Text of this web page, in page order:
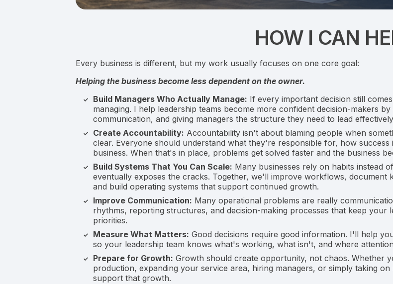
HOW I CAN
Every business is different, but my work usually focuses on one core goal:
Helping the business become less dependent on the owner.
Build Managers Who Actually Manage: If every important decision still
managing. I help leadership teams become more confident decision-makers
communication, and giving managers the structure they need to lead
Create Accountability: Accountability isn't about blaming people when
clear. Everyone should understand what they're responsible for, how
business. When that's in place, problems get solved faster and the business
Build Systems That You Can Scale: Many businesses rely on habits instead
eventually exposes the cracks. Together, we'll improve workflows, document
and build operating systems that support continued growth.
Improve Communication: Many operational problems are really
rhythms, reporting structures, and decision-making processes that keep your
priorities.
Measure What Matters: Good decisions require good information. I'll help
so your leadership team knows what's working, what isn't, and where
Prepare for Growth: Growth should create opportunity, not chaos. Whether
production, expanding your service area, hiring managers, or simply taking
support that growth.